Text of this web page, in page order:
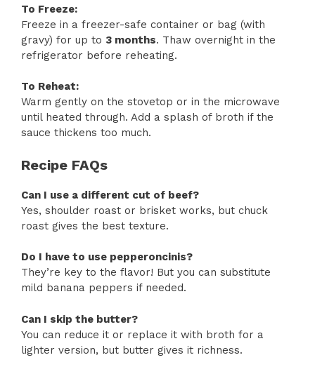
To Freeze:
Freeze in a freezer-safe container or bag (with
gravy) for up to 3 months. Thaw overnight in the
refrigerator before reheating.
To Reheat:
Warm gently on the stovetop or in the microwave
until heated through. Add a splash of broth if the
sauce thickens too much.
Recipe FAQs
Can I use a different cut of beef?
Yes, shoulder roast or brisket works, but chuck
roast gives the best texture.
Do I have to use pepperoncinis?
They’re key to the flavor! But you can substitute
mild banana peppers if needed.
Can I skip the butter?
You can reduce it or replace it with broth for a
lighter version, but butter gives it richness.